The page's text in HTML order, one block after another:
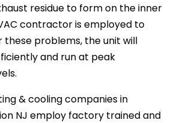
residue to form on the inner
contractor is employed to
these problems, the unit will
and run at peak
& cooling companies in
NJ employ factory trained and